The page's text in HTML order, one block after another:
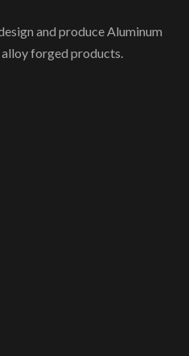
and produce Aluminum
alloy forged products.